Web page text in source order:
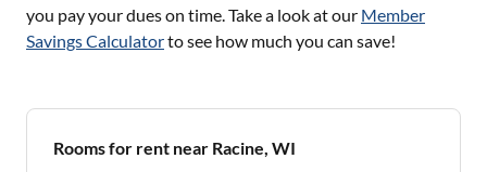
you pay your dues on time. Take a look at our Member
Savings Calculatorto see how much you can save!
Rooms for rent near Racine, WI